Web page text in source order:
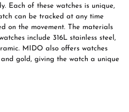
Each of these watches is unique,
can be tracked at any time
on the movement. The materials
include 316L stainless steel,
MIDO also offers watches
gold, giving the watch a unique